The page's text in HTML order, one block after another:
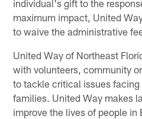
individual's gift to the
maximum impact, United
to waive the administrative
United Way of Northeast
with volunteers, community
to tackle critical issues
families. United Way makes
improve the lives of people in